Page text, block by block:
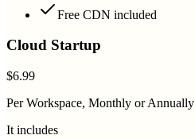
Free CDN included
Cloud Startup
$6.99
Per Workspace, Monthly or Annually
It includes